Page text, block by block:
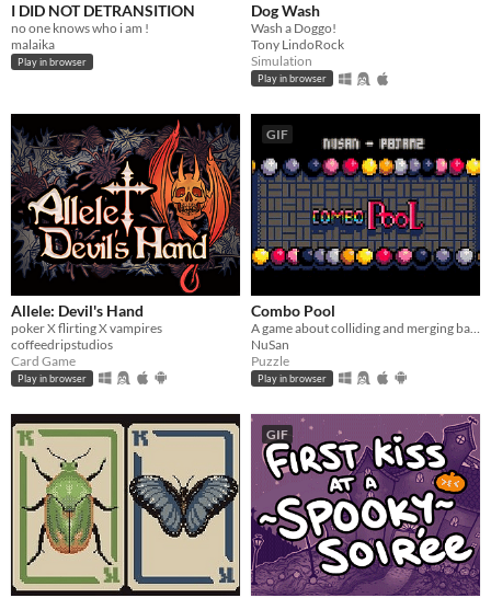
I DID NOT DETRANSITION
no one knows who i am !
malaika
Play in browser
Dog Wash
Wash a Doggo!
Tony LindoRock
Simulation
Play in browser
Allele: Devil's Hand
poker X flirting X vampires
coffeedripstudios
Card Game
Play in browser
GIF
Combo Pool
NuSan
Puzzle
Play in browser
GIF